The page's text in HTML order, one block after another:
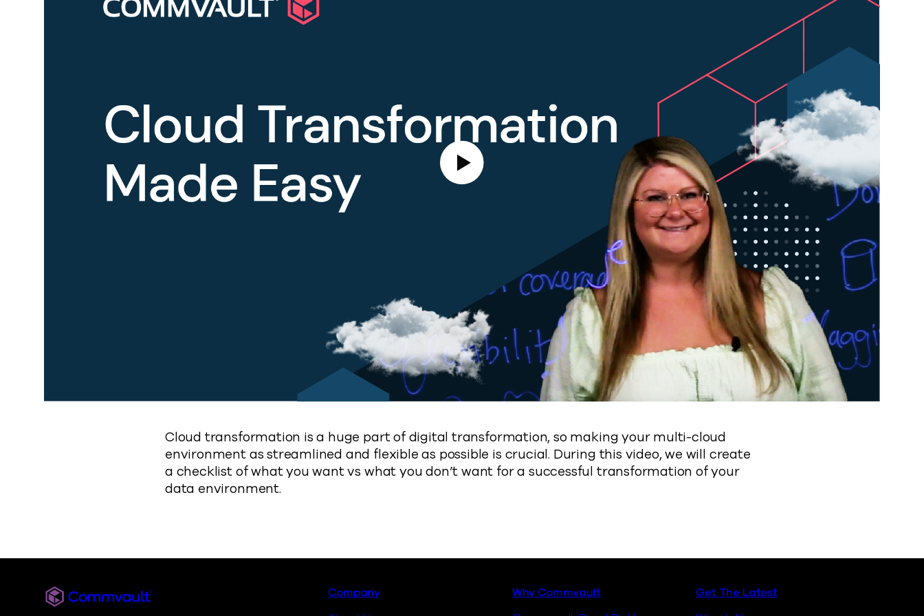
Play Video
Cloud transformation is a huge part of digital transformation, so making your multi-cloud
environment as streamlined and flexible as possible is crucial. During this video, we will create
a checklist of what you want vs what you don’t want for a successful transformation of your
data environment.
Commvault Footer
Company
Why Commvault
Get The Latest